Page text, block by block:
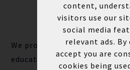
ALL MAKES &
CAN WE
We provide our customers
educating you on your jet ski
content,
visitors use our
social media
relevant ads.
accept you are
cookies being